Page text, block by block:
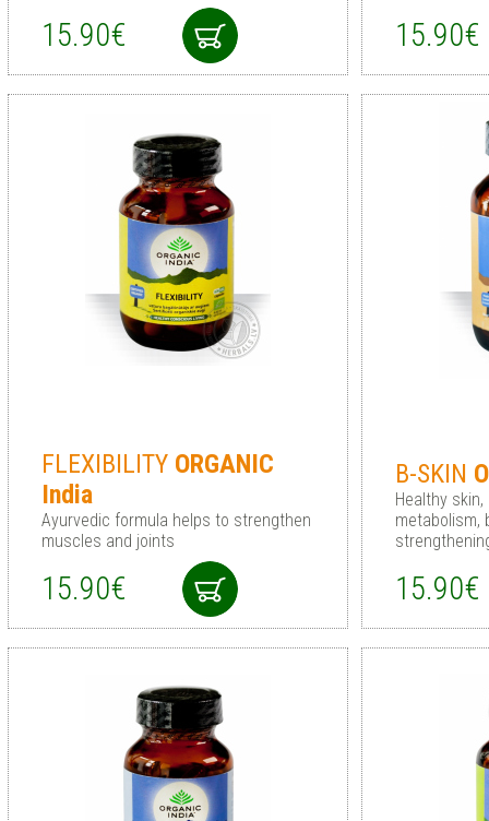
15.90€ 15.90€
FLEXIBILITY ORGANIC
India
Ayurvedic formula helps to strengthen
muscles and joints
15.90€
B-SKIN
Healthy
metabolism,
15.90€